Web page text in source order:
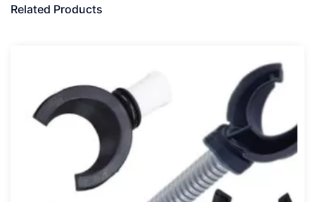
Related Products